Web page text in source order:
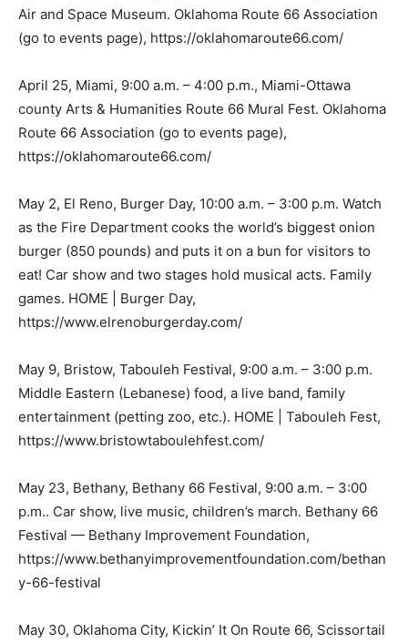
Air and Space Museum. Oklahoma Route 66 Association
(go to events page), https://oklahomaroute66.com/
April 25, Miami, 9:00 a.m. – 4:00 p.m., Miami-Ottawa
county Arts & Humanities Route 66 Mural Fest. Oklahoma
Route 66 Association (go to events page),
https://oklahomaroute66.com/
May 2, El Reno, Burger Day, 10:00 a.m. – 3:00 p.m. Watch
as the Fire Department cooks the world’s biggest onion
burger (850 pounds) and puts it on a bun for visitors to
eat! Car show and two stages hold musical acts. Family
games. HOME | Burger Day,
https://www.elrenoburgerday.com/
May 9, Bristow, Tabouleh Festival, 9:00 a.m. – 3:00 p.m.
Middle Eastern (Lebanese) food, a live band, family
entertainment (petting zoo, etc.). HOME | Tabouleh Fest,
https://www.bristowtaboulehfest.com/
May 23, Bethany, Bethany 66 Festival, 9:00 a.m. – 3:00
p.m.. Car show, live music, children’s march. Bethany 66
Festival — Bethany Improvement Foundation,
https://www.bethanyimprovementfoundation.com/bethan
y-66-festival
May 30, Oklahoma City, Kickin’ It On Route 66, Scissortail